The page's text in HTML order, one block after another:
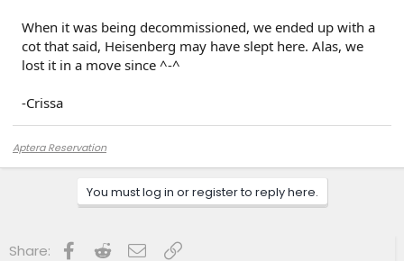
When it was being decommissioned, we ended up with a
cot that said, Heisenberg may have slept here. Alas, we
lost it in a move since ^-^
-Crissa
Aptera Reservation
You must log in or register to reply here.
Share: Facebook
RedditEmailLink